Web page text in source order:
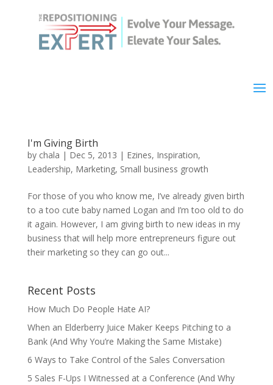
I'm Giving Birth
by chala | Dec 5, 2013 | Ezines, Inspiration,
Leadership, Marketing, Small business growth
For those of you who know me, I’ve already given birth
to a too cute baby named Logan and I’m too old to do
it again. However, I am giving birth to new ideas in my
business that will help more entrepreneurs figure out
their marketing so they can go out...
Recent Posts
How Much Do People Hate AI?
When an Elderberry Juice Maker Keeps Pitching to a
Bank (And Why You’re Making the Same Mistake)
6 Ways to Take Control of the Sales Conversation
5 Sales F-Ups I Witnessed at a Conference (And Why